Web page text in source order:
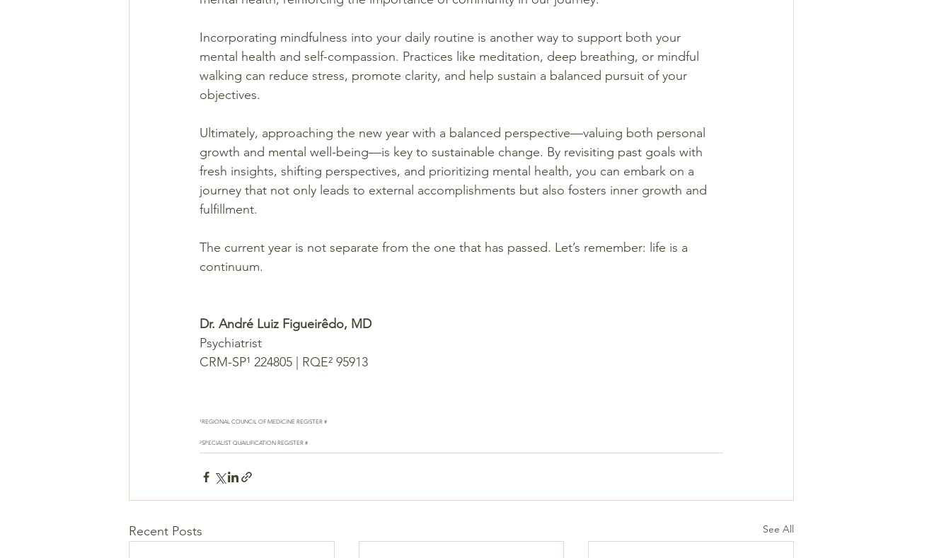
Incorporating mindfulness into your daily routine is another way to support both your
mental health and self-compassion. Practices like meditation, deep breathing, or mindful
walking can reduce stress, promote clarity, and help sustain a balanced pursuit of your
objectives.
Ultimately, approaching the new year with a balanced perspective—valuing both personal
growth and mental well-being—is key to sustainable change. By revisiting past goals with
fresh insights, shifting perspectives, and prioritizing mental health, you can embark on a
journey that not only leads to external accomplishments but also fosters inner growth and
fulfillment.
The current year is not separate from the one that has passed. Let’s remember: life is a
continuum.
Dr. André Luiz Figueirêdo, MD
Psychiatrist
CRM-SP¹ 224805 | RQE² 95913
¹REGIONAL COUNCIL OF MEDICINE REGISTER #
²SPECIALIST QUAILIFICATION REGISTER #
Recent Posts See All